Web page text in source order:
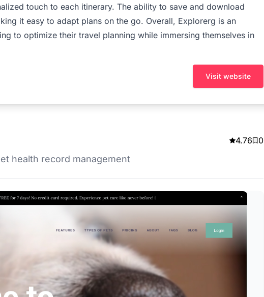
touch to each itinerary. The ability to save and download
it easy to adapt plans on the go. Overall, Explorerg is an
to optimize their travel planning while immersing themselves in
Visit website
4.76 0
health record management